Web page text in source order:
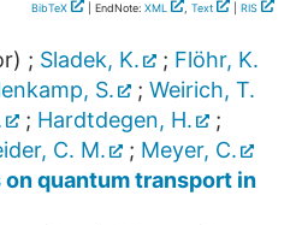
BibTeX | EndNote: XML , Text RIS
; Sladek, K. ; Flöhr, K.
S. ; Weirich, T.
; Hardtdegen, H.
;
C. M. ; Meyer, C.
quantum transport in